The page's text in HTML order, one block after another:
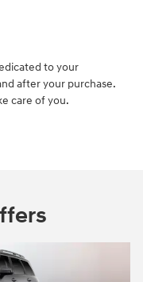
to your
after your purchase.
care of you.